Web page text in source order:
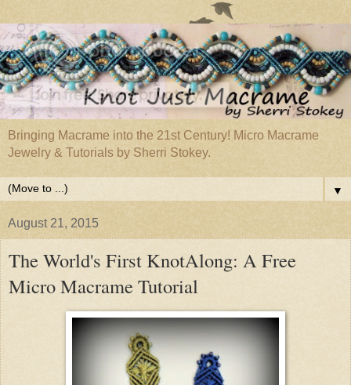
Bringing Macrame into the 21st Century! Micro Macrame
Jewelry & Tutorials by Sherri Stokey.
▼
August 21, 2015
The World's First KnotAlong: A Free
Micro Macrame Tutorial